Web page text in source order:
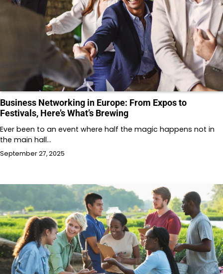
Business Networking in Europe: From Expos to
Festivals, Here’s What’s Brewing
Ever been to an event where half the magic happens not in
the main hall…
September 27, 2025